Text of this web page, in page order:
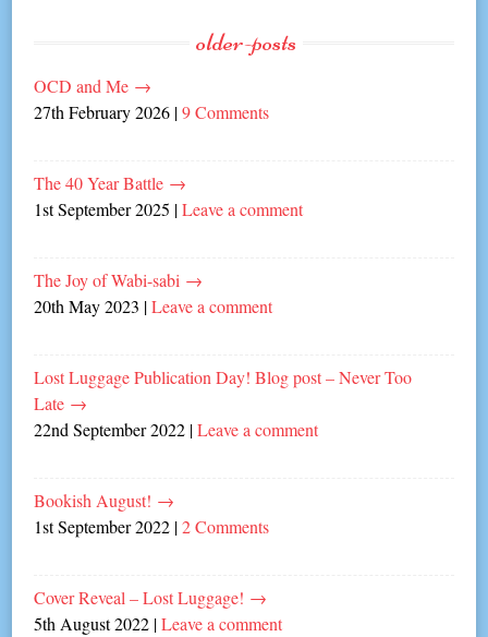
older-posts
OCD and Me →
27th February 2026 |9 Comments
The 40 Year Battle →
1st September 2025 |Leave a comment
The Joy of Wabi-sabi →
20th May 2023 |Leave a comment
Lost Luggage Publication Day! Blog post – Never Too
Late →
22nd September 2022 |Leave a comment
Bookish August! →
1st September 2022 |2 Comments
Cover Reveal – Lost Luggage! →
5th August 2022 |Leave a comment